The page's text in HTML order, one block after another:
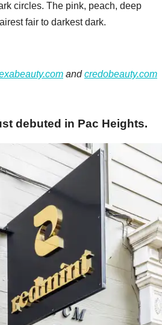
circles. The pink, peach, deep
fair to darkest dark.
andcredobeauty.com
debuted in Pac Heights.